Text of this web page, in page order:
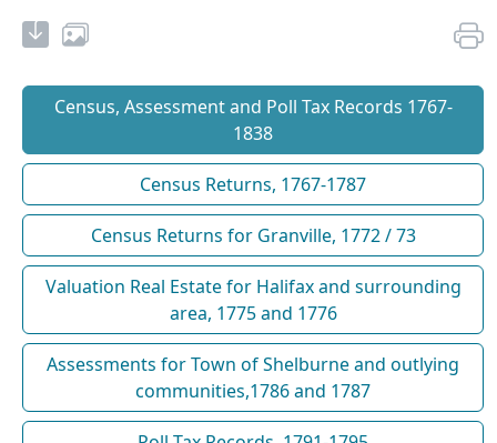
Census, Assessment and Poll Tax Records 1767-
1838
Census Returns, 1767-1787
Census Returns for Granville, 1772 / 73
Valuation Real Estate for Halifax and surrounding
area, 1775 and 1776
Assessments for Town of Shelburne and outlying
communities,1786 and 1787